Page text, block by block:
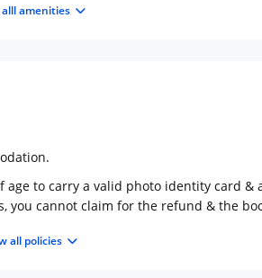
amenities
to carry a valid photo identity card
cannot claim for the refund & the
all policies